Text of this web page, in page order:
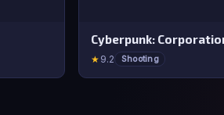
Cyberpunk:
★ 9.2 Shooting